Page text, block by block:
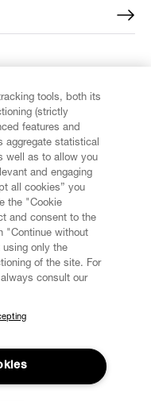
and gain early access
sales, shows and
tools, both its
(strictly
features and
aggregate statistical
well as to allow you
and engaging
all cookies” you
the "Cookie
and consent to the
"Continue without
only the
of the site. For
consult our